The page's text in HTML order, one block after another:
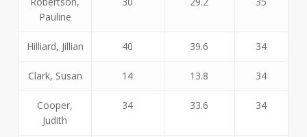
Pauline
Hilliard, Jillian 40 39.6 34
Clark, Susan 14 13.8 34
Cooper,
Judith
34 33.6 34